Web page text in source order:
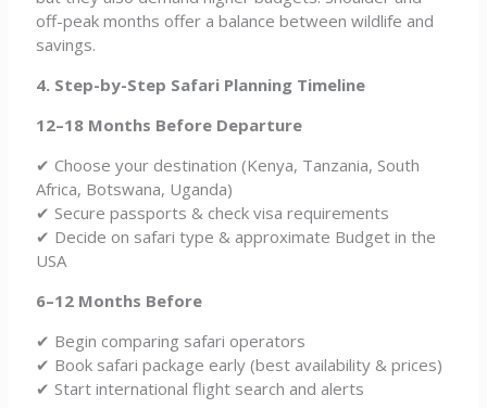
off-peak months offer a balance between wildlife and
savings.
4. Step-by-Step Safari Planning Timeline
12–18 Months Before Departure
✔ Choose your destination (Kenya, Tanzania, South
Africa, Botswana, Uganda)
✔ Secure passports & check visa requirements
✔ Decide on safari type & approximate Budget in the
USA
6–12 Months Before
✔ Begin comparing safari operators
✔ Book safari package early (best availability & prices)
✔ Start international flight search and alerts